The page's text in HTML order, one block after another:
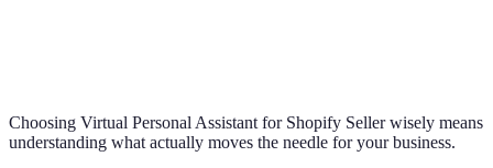
Choosing Virtual Personal Assistant for Shopify Seller wisely means
understanding what actually moves the needle for your business.